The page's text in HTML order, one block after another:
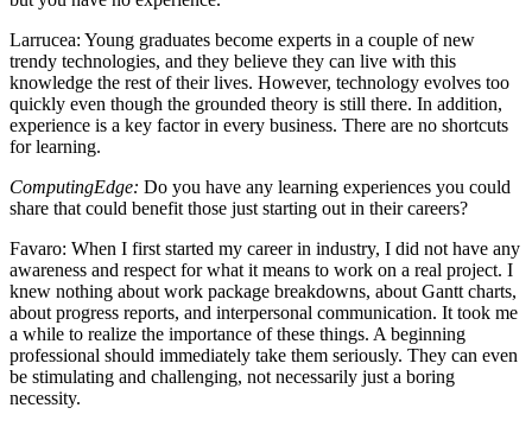
Larrucea: Young graduates become experts in a couple of new
trendy technologies, and they believe they can live with this
knowledge the rest of their lives. However, technology evolves too
quickly even though the grounded theory is still there. In addition,
experience is a key factor in every business. There are no shortcuts
for learning.
ComputingEdge: Do you have any learning experiences you could
share that could benefit those just starting out in their careers?
Favaro: When I first started my career in industry, I did not have any
awareness and respect for what it means to work on a real project. I
knew nothing about work package breakdowns, about Gantt charts,
about progress reports, and interpersonal communication. It took me
a while to realize the importance of these things. A beginning
professional should immediately take them seriously. They can even
be stimulating and challenging, not necessarily just a boring
necessity.